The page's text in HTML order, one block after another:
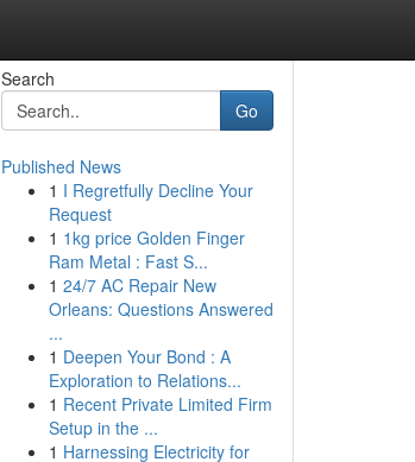
Search
Go
Published News
1 I Regretfully Decline Your
Request
1 1kg price Golden Finger
Ram Metal : Fast S...
1 24/7 AC Repair New
Orleans: Questions Answered
...
1 Deepen Your Bond : A
Exploration to Relations...
1 Recent Private Limited Firm
Setup in the ...
1 Harnessing Electricity for